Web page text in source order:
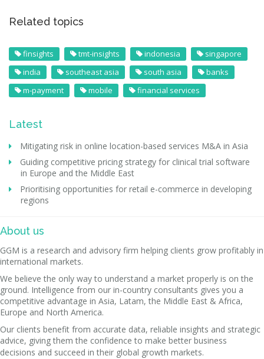
Related topics
finsights tmt-insights indonesia
singapore
india
southeast asia south asia
banks
m-payment
mobile financial services
Latest
Mitigating risk in online location-based services M&A in Asia
Guiding competitive pricing strategy for clinical trial software
in Europe and the Middle East
Prioritising opportunities for retail e-commerce in developing
regions
About us
GGM is a research and advisory firm helping clients grow profitably in
international markets.
We believe the only way to understand a market properly is on the
ground. Intelligence from our in-country consultants gives you a
competitive advantage in Asia, Latam, the Middle East & Africa,
Europe and North America.
Our clients benefit from accurate data, reliable insights and strategic
advice, giving them the confidence to make better business
decisions and succeed in their global growth markets.